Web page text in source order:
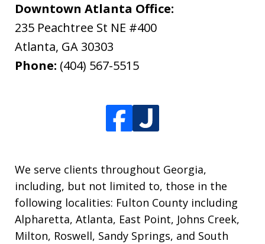
Downtown Atlanta Office:
235 Peachtree St NE #400
Atlanta, GA 30303
Phone: (404) 567-5515
We serve clients throughout Georgia,
including, but not limited to, those in the
following localities: Fulton County including
Alpharetta, Atlanta, East Point, Johns Creek,
Milton, Roswell, Sandy Springs, and South